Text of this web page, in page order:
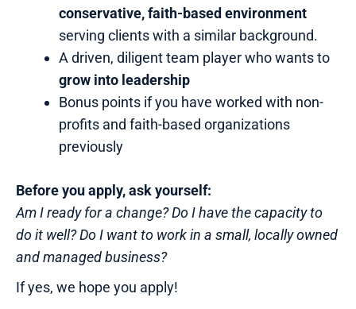
conservative, faith-based environment
serving clients with a similar background.
A driven, diligent team player who wants to
grow into leadership
Bonus points if you have worked with non-
profits and faith-based organizations
previously
Before you apply, ask yourself:
Am I ready for a change? Do I have the capacity to
do it well? Do I want to work in a small, locally owned
and managed business?
If yes, we hope you apply!